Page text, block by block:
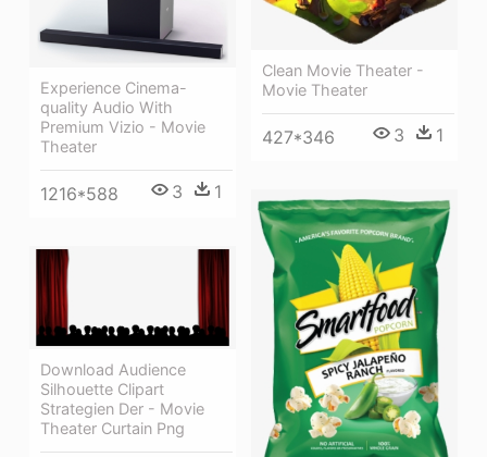
Clean Movie Theater -
Movie Theater
427*346 3 1
Experience Cinema-
quality Audio With
Premium Vizio - Movie
Theater
1216*588 3 1
Download Audience
Silhouette Clipart
Strategien Der - Movie
Theater Curtain Png